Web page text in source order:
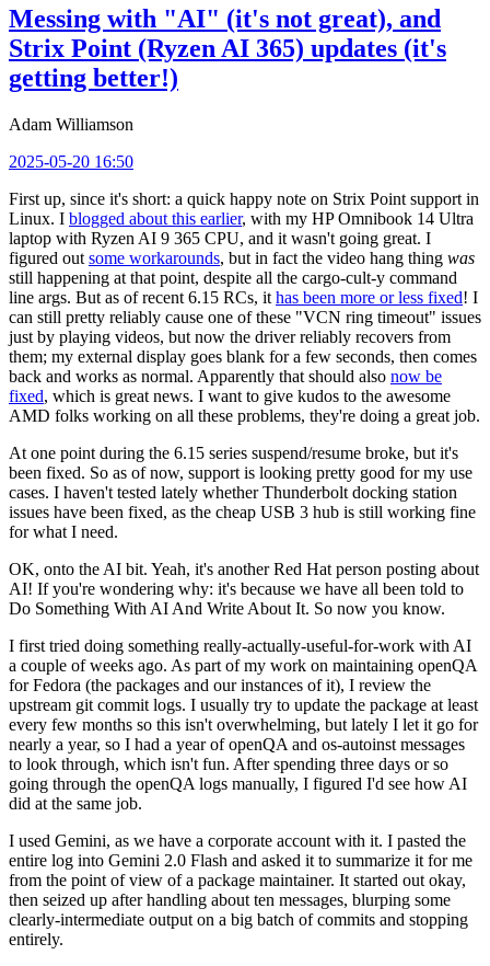
Messing with "AI" (it's not great), and
Strix Point (Ryzen AI 365) updates (it's
getting better!)
Adam Williamson
2025-05-20 16:50
First up, since it's short: a quick happy note on Strix Point support in
Linux. I blogged about this earlier, with my HP Omnibook 14 Ultra
laptop with Ryzen AI 9 365 CPU, and it wasn't going great. I
figured out some workarounds, but in fact the video hang thing was
still happening at that point, despite all the cargo-cult-y command
line args. But as of recent 6.15 RCs, it has been more or less fixed! I
can still pretty reliably cause one of these "VCN ring timeout" issues
just by playing videos, but now the driver reliably recovers from
them; my external display goes blank for a few seconds, then comes
back and works as normal. Apparently that should also now be
fixed, which is great news. I want to give kudos to the awesome
AMD folks working on all these problems, they're doing a great job.
At one point during the 6.15 series suspend/resume broke, but it's
been fixed. So as of now, support is looking pretty good for my use
cases. I haven't tested lately whether Thunderbolt docking station
issues have been fixed, as the cheap USB 3 hub is still working fine
for what I need.
OK, onto the AI bit. Yeah, it's another Red Hat person posting about
AI! If you're wondering why: it's because we have all been told to
Do Something With AI And Write About It. So now you know.
I first tried doing something really-actually-useful-for-work with AI
a couple of weeks ago. As part of my work on maintaining openQA
for Fedora (the packages and our instances of it), I review the
upstream git commit logs. I usually try to update the package at least
every few months so this isn't overwhelming, but lately I let it go for
nearly a year, so I had a year of openQA and os-autoinst messages
to look through, which isn't fun. After spending three days or so
going through the openQA logs manually, I figured I'd see how AI
did at the same job.
I used Gemini, as we have a corporate account with it. I pasted the
entire log into Gemini 2.0 Flash and asked it to summarize it for me
from the point of view of a package maintainer. It started out okay,
then seized up after handling about ten messages, blurping some
clearly-intermediate output on a big batch of commits and stopping
entirely.